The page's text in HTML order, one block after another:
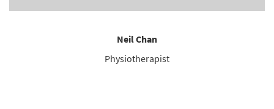
Neil Chan
Physiotherapist